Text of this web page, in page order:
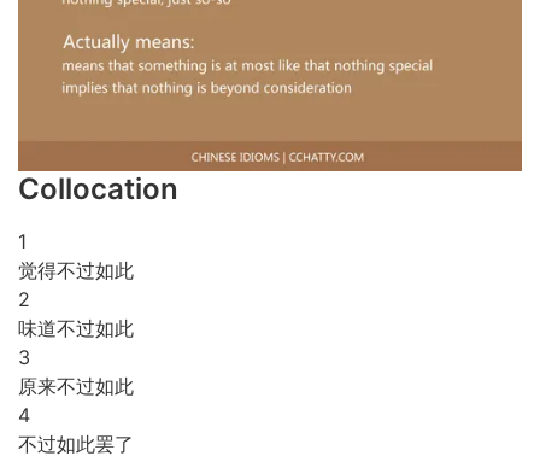
Collocation
1
觉得不过如此
2
味道不过如此
3
原来不过如此
4
不过如此罢了